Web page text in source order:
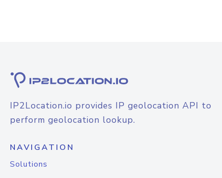
IP2Location.io provides IP geolocation API to
perform geolocation lookup.
NAVIGATION
Solutions